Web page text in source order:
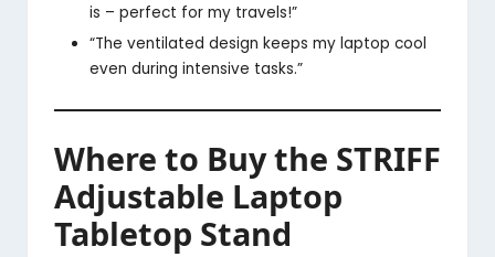
is – perfect for my travels!”
“The ventilated design keeps my laptop cool
even during intensive tasks.”
Where to Buy the STRIFF
Adjustable Laptop
Tabletop Stand